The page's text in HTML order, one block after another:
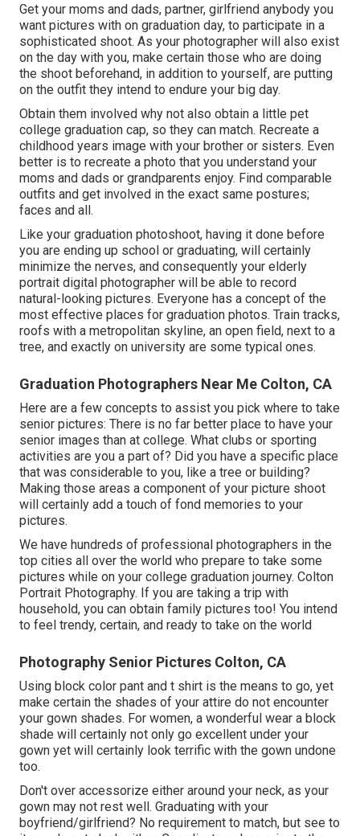
Get your moms and dads, partner, girlfriend anybody you
want pictures with on graduation day, to participate in a
sophisticated shoot. As your photographer will also exist
on the day with you, make certain those who are doing
the shoot beforehand, in addition to yourself, are putting
on the outfit they intend to endure your big day.
Obtain them involved why not also obtain a little pet
college graduation cap, so they can match. Recreate a
childhood years image with your brother or sisters. Even
better is to recreate a photo that you understand your
moms and dads or grandparents enjoy. Find comparable
outfits and get involved in the exact same postures;
faces and all.
Like your graduation photoshoot, having it done before
you are ending up school or graduating, will certainly
minimize the nerves, and consequently your elderly
portrait digital photographer will be able to record
natural-looking pictures. Everyone has a concept of the
most effective places for graduation photos. Train tracks,
roofs with a metropolitan skyline, an open field, next to a
tree, and exactly on university are some typical ones.
Graduation Photographers Near Me Colton, CA
Here are a few concepts to assist you pick where to take
senior pictures: There is no far better place to have your
senior images than at college. What clubs or sporting
activities are you a part of? Did you have a specific place
that was considerable to you, like a tree or building?
Making those areas a component of your picture shoot
will certainly add a touch of fond memories to your
pictures.
We have hundreds of professional photographers in the
top cities all over the world who prepare to take some
pictures while on your college graduation journey. Colton
Portrait Photography. If you are taking a trip with
household, you can obtain family pictures too! You intend
to feel trendy, certain, and ready to take on the world
Photography Senior Pictures Colton, CA
Using block color pant and t shirt is the means to go, yet
make certain the shades of your attire do not encounter
your gown shades. For women, a wonderful wear a block
shade will certainly not only go excellent under your
gown yet will certainly look terrific with the gown undone
too.
Don't over accessorize either around your neck, as your
gown may not rest well. Graduating with your
boyfriend/girlfriend? No requirement to match, but see to